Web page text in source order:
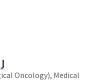
Oncology), Medical